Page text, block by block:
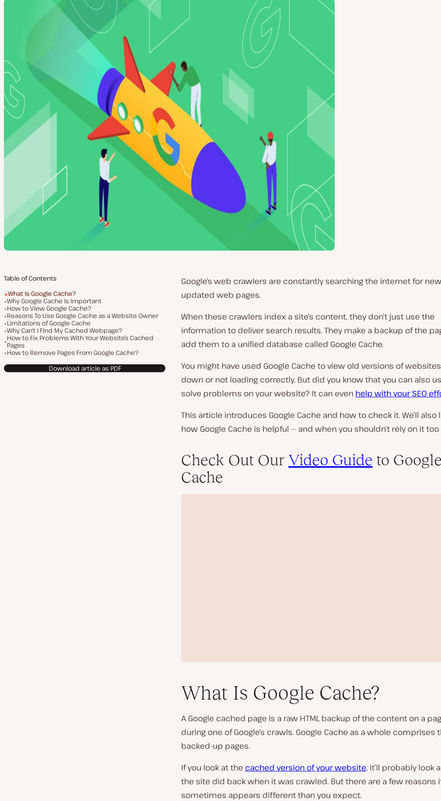
Table of Contents
What Is Google Cache?
Why Google Cache Is Important
How to View Google Cache?
Reasons To Use Google Cache as a Website Owner
Limitations of Google Cache
Why Can’t I Find My Cached Webpage?
How to Fix Problems With Your Website’s Cached
Pages
How to Remove Pages From Google Cache?
Download article as PDF
Google’s web crawlers are constantly searching the internet for
updated web pages.
When these crawlers index a site’s content, they don’t just use the
information to deliver search results. They make a backup of the
add them to a unified database called Google Cache.
You might have used Google Cache to view old versions of
down or not loading correctly. But did you know that you can also
solve problems on your website? It can even help with your SEO
This article introduces Google Cache and how to check it. We’ll also
how Google Cache is helpful — and when you shouldn’t rely on it
Check Out Our Video Guide to
Cache
a
y
v
i
What Is Google Cache?
A Google cached page is a raw HTML backup of the content on a
during one of Google’s crawls. Google Cache as a whole comprises
backed-up pages.
If you look at the cached version of your website, it’ll probably look
the site did back when it was crawled. But there are a few reasons
sometimes appears different than you expect.